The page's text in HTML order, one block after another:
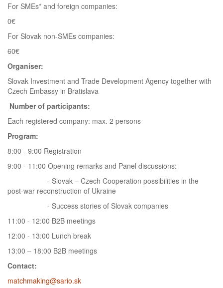
For SMEs* and foreign companies:
0€
For Slovak non-SMEs companies:
60€
Organiser:
Slovak Investment and Trade Development Agency together with
Czech Embassy in Bratislava
Number of participants:
Each registered company: max. 2 persons
Program:
8:00 - 9:00 Registration
9:00 - 11:00 Opening remarks and Panel discussions:
- Slovak – Czech Cooperation possibilities in the
post-war reconstruction of Ukraine
- Success stories of Slovak companies
11:00 - 12:00 B2B meetings
12:00 - 13:00 Lunch break
13:00 – 18:00 B2B meetings
Contact:
matchmaking@sario.sk